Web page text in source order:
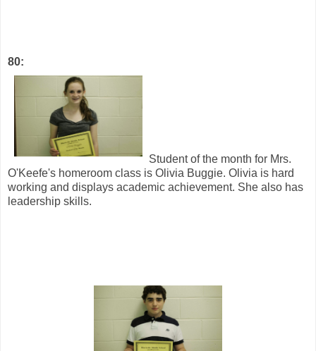
80:
Student of the month for Mrs.
O'Keefe's homeroom class is Olivia Buggie. Olivia is hard
working and displays academic achievement. She also has
leadership skills.